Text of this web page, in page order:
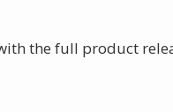
the full product